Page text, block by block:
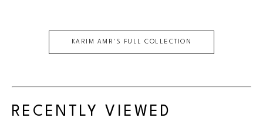
KARIM AMR 'S FULL COLLECTION
RECENTLY VIEWED